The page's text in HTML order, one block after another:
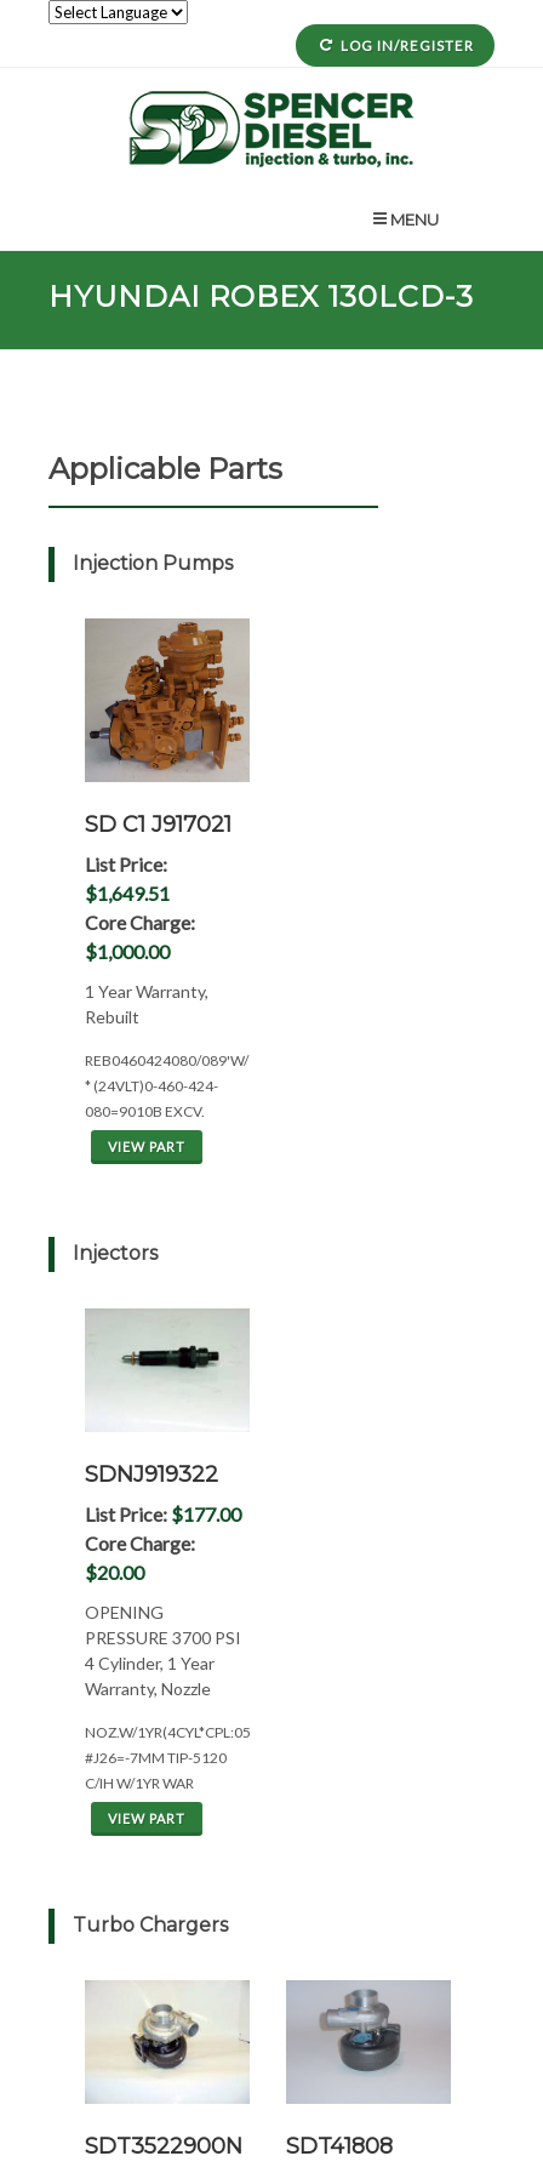
LOG IN/REGISTER
MENU
HYUNDAI ROBEX 130LCD-3
Applicable Parts
Injection Pumps
SD C1 J917021
List Price:
$1,649.51
Core Charge:
$1,000.00
1 Year Warranty,
Rebuilt
REB0460424080/089'W/1YR(CPL:0594*24V)
* (24VLT)0-460-424-
080=9010B EXCV.
VIEW PART
Injectors
SDNJ919322
List Price: $177.00
Core Charge:
$20.00
OPENING
PRESSURE 3700 PSI
4 Cylinder, 1 Year
Warranty, Nozzle
NOZ.W/1YR(4CYL*CPL:0594)
#J26=-7MM TIP-5120
C/IH W/1YR WAR
VIEW PART
Turbo Chargers
SDT3522900N SDT41808